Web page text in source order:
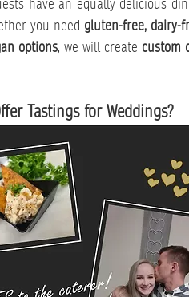
you need gluten-free, dairy-
options, we will create custom
Tastings for Weddings?